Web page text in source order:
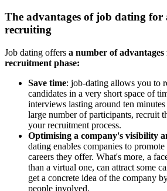
The advantages of job dating for
recruiting
Job dating offers a number of
recruitment phase:
Save time: job-dating allows you to
candidates in a very short space of
interviews lasting around ten minutes
large number of participants, recruit
your recruitment process.
Optimising a company's visibility
dating enables companies to
careers they offer. What's more, a
than a virtual one, can attract some
get a concrete idea of the company
people involved.